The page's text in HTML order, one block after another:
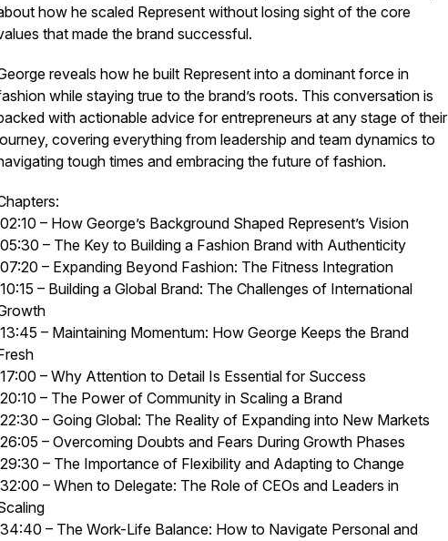
how he scaled Represent without losing sight of the core
that made the brand successful.
reveals how he built Represent into a dominant force in
while staying true to the brand’s roots. This conversation is
with actionable advice for entrepreneurs at any stage of their
covering everything from leadership and team dynamics to
tough times and embracing the future of fashion.
02:10 – How George’s Background Shaped Represent’s Vision
05:30 – The Key to Building a Fashion Brand with Authenticity
07:20 – Expanding Beyond Fashion: The Fitness Integration
10:15 – Building a Global Brand: The Challenges of International
13:45 – Maintaining Momentum: How George Keeps the Brand
17:00 – Why Attention to Detail Is Essential for Success
20:10 – The Power of Community in Scaling a Brand
22:30 – Going Global: The Reality of Expanding into New Markets
26:05 – Overcoming Doubts and Fears During Growth Phases
29:30 – The Importance of Flexibility and Adapting to Change
32:00 – When to Delegate: The Role of CEOs and Leaders in
34:40 – The Work-Life Balance: How to Navigate Personal and